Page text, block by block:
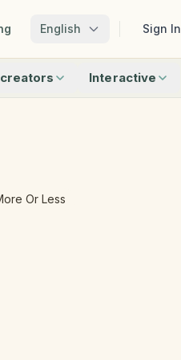
English Sign In
Interactive
Matching
Or Less